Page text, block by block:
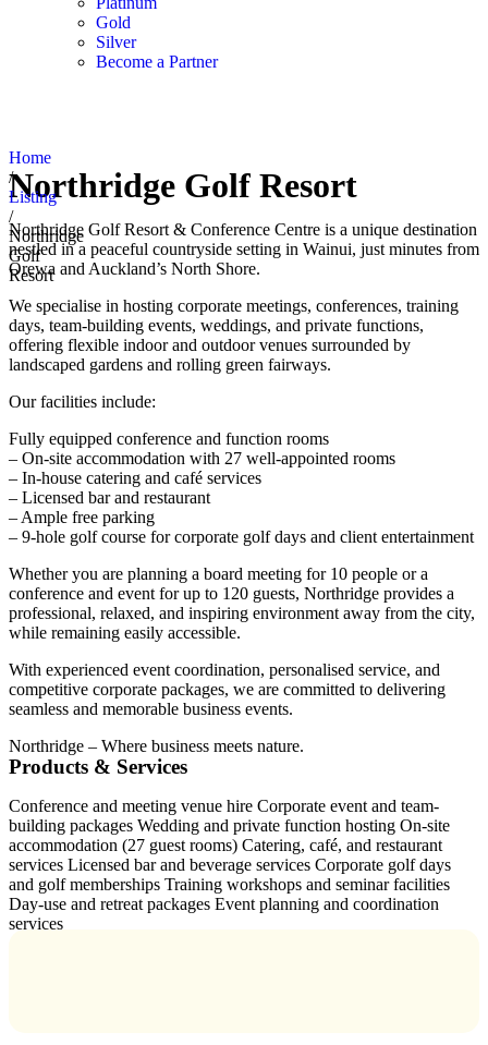
Gold
Silver
Become a Partner
Home
/
Listing
/
Northridge
Golf
Resort
Northridge Golf Resort
Northridge Golf Resort & Conference Centre is a unique destination
nestled in a peaceful countryside setting in Wainui, just minutes from
Orewa and Auckland’s North Shore.
We specialise in hosting corporate meetings, conferences, training
days, team-building events, weddings, and private functions,
offering flexible indoor and outdoor venues surrounded by
landscaped gardens and rolling green fairways.
Our facilities include:
Fully equipped conference and function rooms
– On-site accommodation with 27 well-appointed rooms
– In-house catering and café services
– Licensed bar and restaurant
– Ample free parking
– 9-hole golf course for corporate golf days and client entertainment
Whether you are planning a board meeting for 10 people or a
conference and event for up to 120 guests, Northridge provides a
professional, relaxed, and inspiring environment away from the city,
while remaining easily accessible.
With experienced event coordination, personalised service, and
competitive corporate packages, we are committed to delivering
seamless and memorable business events.
Northridge – Where business meets nature.
Products & Services
Conference and meeting venue hire Corporate event and team-
building packages Wedding and private function hosting On-site
accommodation (27 guest rooms) Catering, café, and restaurant
services Licensed bar and beverage services Corporate golf days
and golf memberships Training workshops and seminar facilities
Day-use and retreat packages Event planning and coordination
services